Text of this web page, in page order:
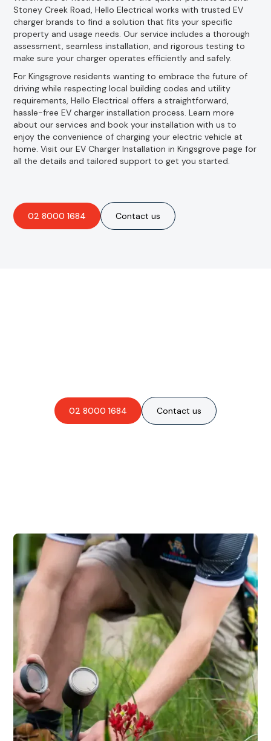
Stoney Creek Road, Hello Electrical works with trusted EV
charger brands to find a solution that fits your specific
property and usage needs. Our service includes a thorough
assessment, seamless installation, and rigorous testing to
make sure your charger operates efficiently and safely.
For Kingsgrove residents wanting to embrace the future of
driving while respecting local building codes and utility
requirements, Hello Electrical offers a straightforward,
hassle-free EV charger installation process. Learn more
about our services and book your installation with us to
enjoy the convenience of charging your electric vehicle at
home. Visit our EV Charger Installation in Kingsgrove page for
all the details and tailored support to get you started.
02 8000 1684 Contact us
02 8000 1684 Contact us